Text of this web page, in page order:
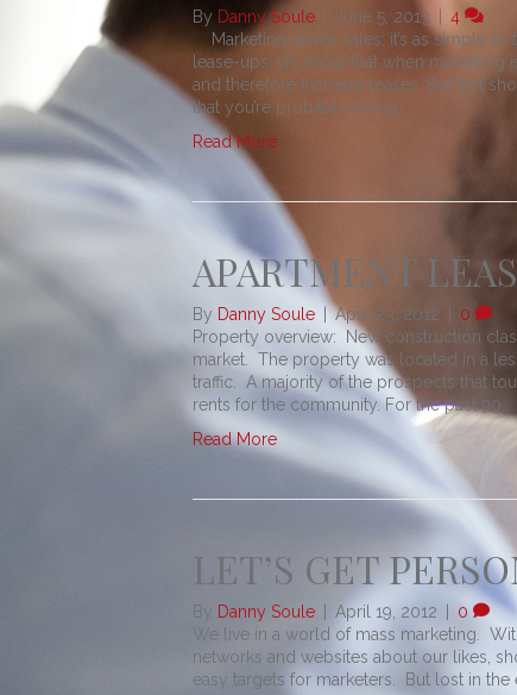
By Danny Soule June 5, 2013
4
Marketing drives sales; it’s as simple
lease-ups, we know that when
and therefore increase leases. But that
that you’re probably doing…
Read More
APARTMENT
By Danny Soule |April 23, 2012
0
Property overview: New construction
market. The property was located in a
traffic. A majority of the prospects that
rents for the community. For the past 90…
Read More
LET’S GET
By Danny Soule April 19, 2012
0
We live in a world of mass marketing.
networks and websites about our likes,
easy targets for marketers. But lost in